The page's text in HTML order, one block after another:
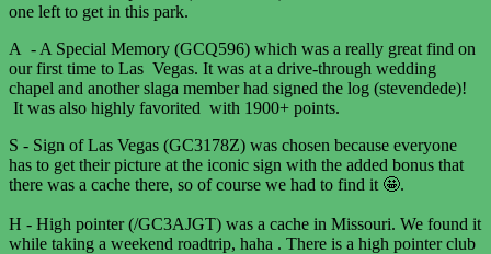
one left to get in this park.
A - A Special Memory (GCQ596) which was a really great find on
our first time to Las Vegas. It was at a drive-through wedding
chapel and another slaga member had signed the log (stevendede)!
It was also highly favorited with 1900+ points.
S - Sign of Las Vegas (GC3178Z) was chosen because everyone
has to get their picture at the iconic sign with the added bonus that
there was a cache there, so of course we had to find it 🤩.
H - High pointer (/GC3AJGT) was a cache in Missouri. We found it
while taking a weekend roadtrip, haha . There is a high pointer club